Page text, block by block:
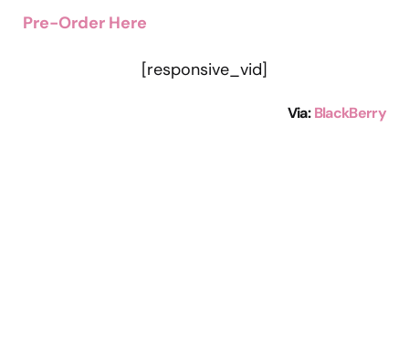
Pre-Order Here
[responsive_vid]
Via:BlackBerry